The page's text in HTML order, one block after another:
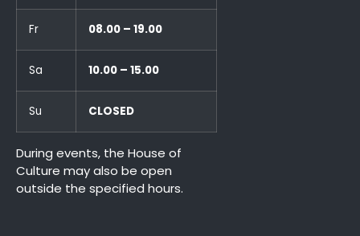
Fr 08.00 – 19.00
Sa 10.00 – 15.00
Su CLOSED
During events, the House of
Culture may also be open
outside the specified hours.